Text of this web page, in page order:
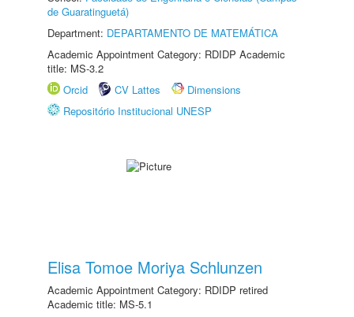
de Guaratinguetá)
Department: DEPARTAMENTO DE MATEMÁTICA
Academic Appointment Category: RDIDP Academic
title: MS-3.2
Orcid
CV Lattes
Dimensions
Repositório Institucional UNESP
Elisa Tomoe Moriya Schlunzen
Academic Appointment Category: RDIDP retired
Academic title: MS-5.1